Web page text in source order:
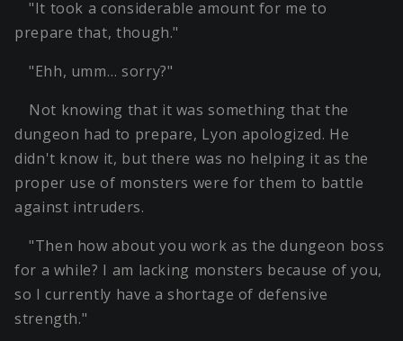
"It took a considerable amount for me to
prepare that, though."
"Ehh, umm… sorry?"
Not knowing that it was something that the
dungeon had to prepare, Lyon apologized. He
didn't know it, but there was no helping it as the
proper use of monsters were for them to battle
against intruders.
"Then how about you work as the dungeon boss
for a while? I am lacking monsters because of you,
so I currently have a shortage of defensive
strength."